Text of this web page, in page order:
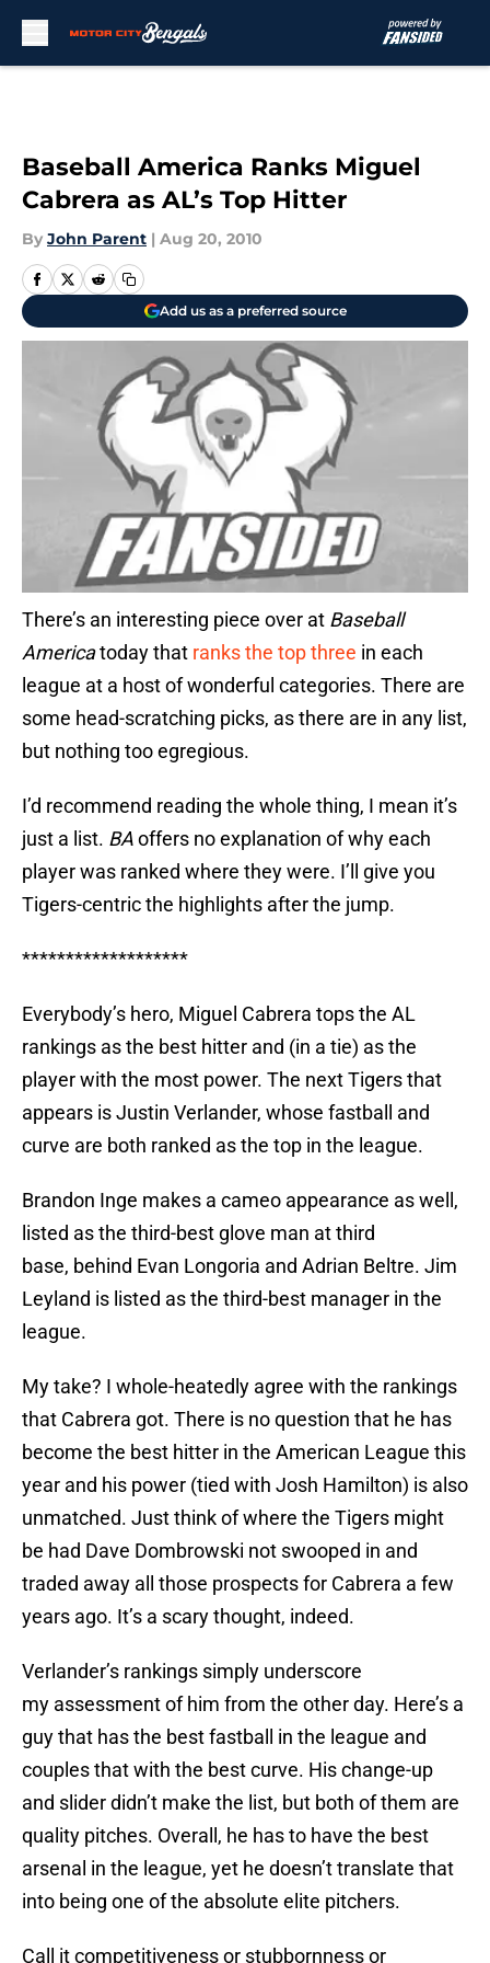
Baseball America Ranks Miguel
Cabrera as AL’s Top Hitter
By John Parent | Aug 20, 2010
Add us as a preferred source
There’s an interesting piece over at Baseball
Americatoday that ranks the top three in each
league at a host of wonderful categories. There are
some head-scratching picks, as there are in any list,
but nothing too egregious.
I’d recommend reading the whole thing, I mean it’s
just a list. BAoffers no explanation of why each
player was ranked where they were. I’ll give you
Tigers-centric the highlights after the jump.
*******************
Everybody’s hero, Miguel Cabrera tops the AL
rankings as the best hitter and (in a tie) as the
player with the most power. The next Tigers that
appears is Justin Verlander, whose fastball and
curve are both ranked as the top in the league.
Brandon Inge makes a cameo appearance as well,
listed as the third-best glove man at third
base, behind Evan Longoria and Adrian Beltre. Jim
Leyland is listed as the third-best manager in the
league.
My take? I whole-heatedly agree with the rankings
that Cabrera got. There is no question that he has
become the best hitter in the American League this
year and his power (tied with Josh Hamilton) is also
unmatched. Just think of where the Tigers might
be had Dave Dombrowski not swooped in and
traded away all those prospects for Cabrera a few
years ago. It’s a scary thought, indeed.
Verlander’s rankings simply underscore
my assessment of him from the other day. Here’s a
guy that has the best fastball in the league and
couples that with the best curve. His change-up
and slider didn’t make the list, but both of them are
quality pitches. Overall, he has to have the best
arsenal in the league, yet he doesn’t translate that
into being one of the absolute elite pitchers.
Call it competitiveness or stubbornness or